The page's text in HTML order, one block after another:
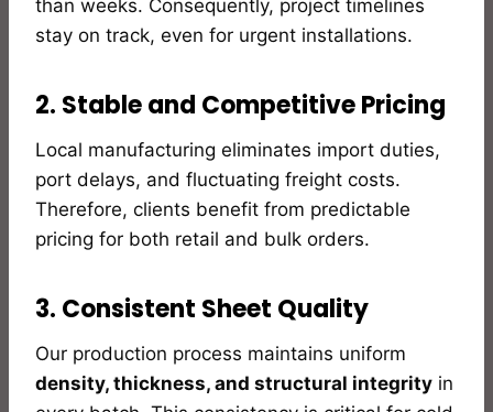
than weeks. Consequently, project timelines
stay on track, even for urgent installations.
2. Stable and Competitive Pricing
Local manufacturing eliminates import duties,
port delays, and fluctuating freight costs.
Therefore, clients benefit from predictable
pricing for both retail and bulk orders.
3. Consistent Sheet Quality
Our production process maintains uniform
density, thickness, and structural integrity in